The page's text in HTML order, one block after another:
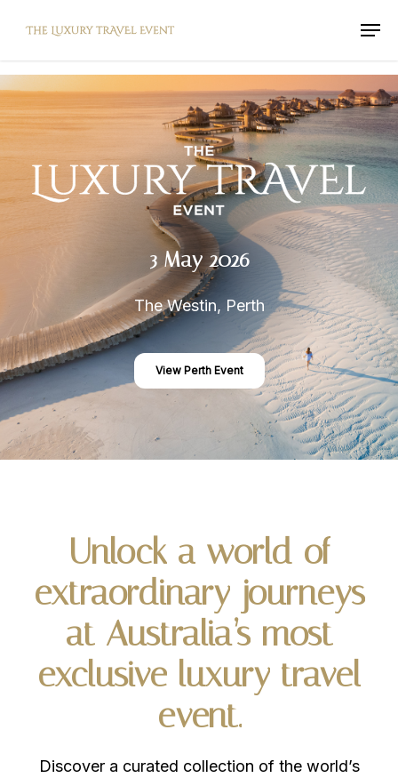
content
3 May 2026
The Westin, Perth
View Perth Event
Unlock a world of
extraordinary journeys
at Australia’s most
exclusive luxury travel
event.
Discover a curated collection of the world’s